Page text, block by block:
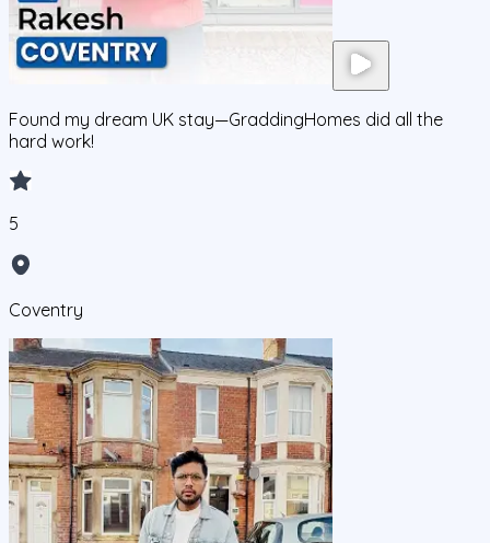
Found my dream UK stay—GraddingHomes did all the
hard work!
5
Coventry